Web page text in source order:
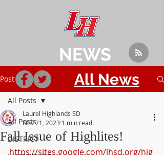
Post
All Posts
DISTRICT
All Posts
Fall Issue of Highlites!
Laurel Highlands SD
Nov 21, 2023 1 min read
https://sites.google.com/lhsd.org/hig
NEWS
All News